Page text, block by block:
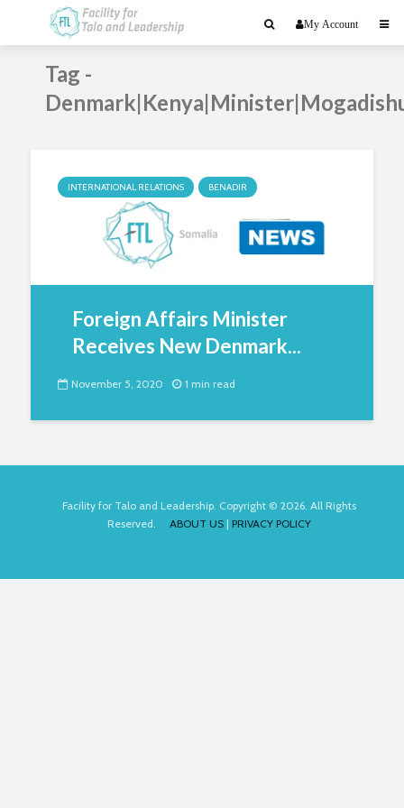
My Account
Tag -
INTERNATIONAL RELATIONS BENADIR
Foreign Affairs Minister
Receives New Denmark...
November 5, 2020 1 min read
Facility for Talo and Leadership. Copyright © 2026. All Rights
Reserved. ABOUT US | PRIVACY POLICY